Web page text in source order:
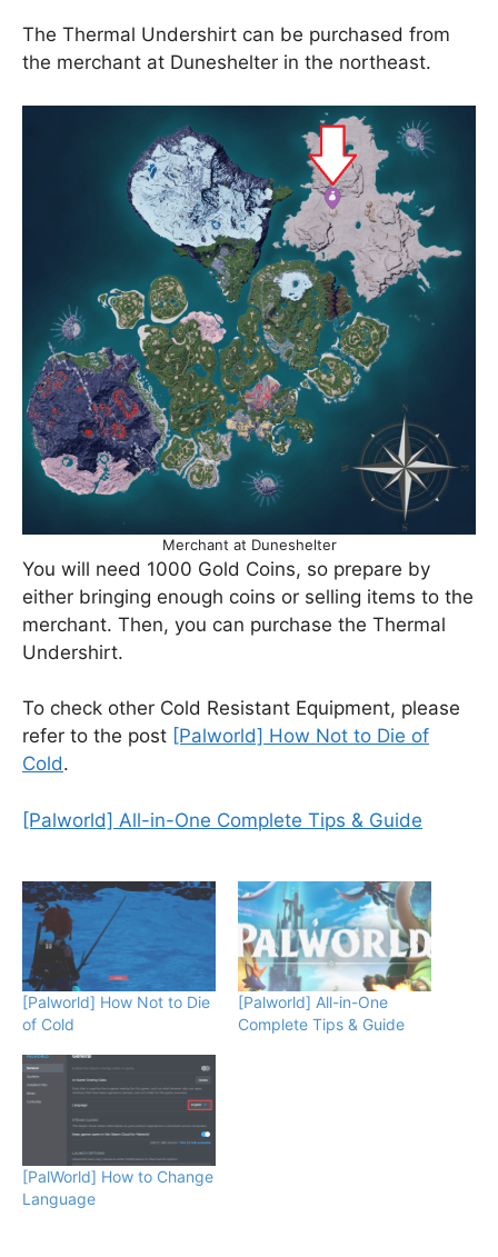
The Thermal Undershirt can be purchased from
the merchant at Duneshelter in the northeast.
Merchant at Duneshelter
You will need 1000 Gold Coins, so prepare by
either bringing enough coins or selling items to the
merchant. Then, you can purchase the Thermal
Undershirt.
To check other Cold Resistant Equipment, please
refer to the post [Palworld] How Not to Die of
Cold.
[Palworld] All-in-One Complete Tips & Guide
[Palworld] How Not to Die
of Cold
[Palworld] All-in-One
Complete Tips & Guide
[PalWorld] How to Change
Language